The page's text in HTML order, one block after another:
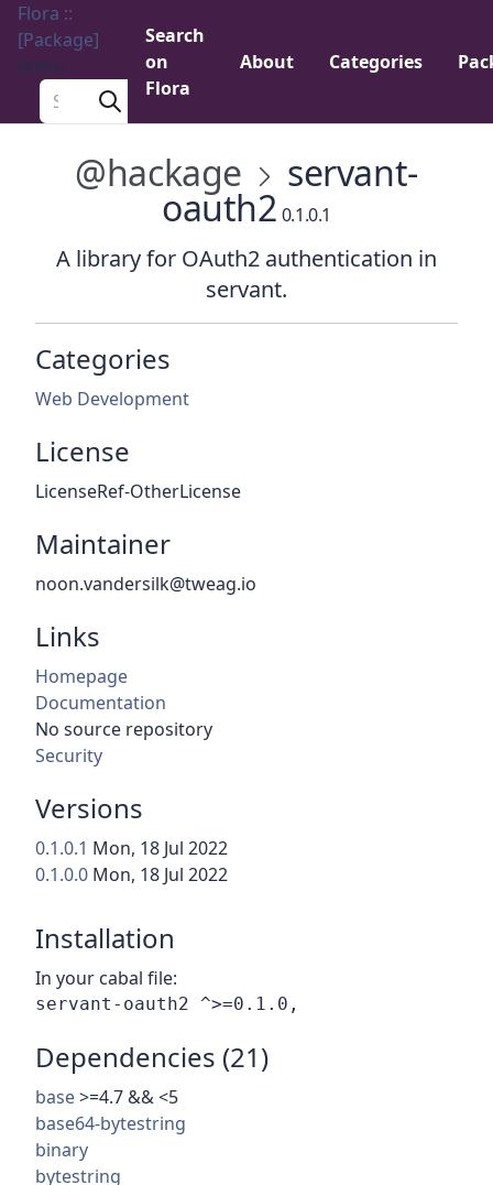
Flora ::
[Package]
Menu
Search a package
Search
on
Flora
About Categories
@hackage servant-
oauth2 0.1.0.1
A library for OAuth2 authentication in
servant.
Categories
Web Development
License
LicenseRef-OtherLicense
Maintainer
noon.vandersilk@tweag.io
Links
Homepage
Documentation
No source repository
Security
Versions
0.1.0.1 Mon, 18 Jul 2022
0.1.0.0 Mon, 18 Jul 2022
Installation
In your cabal file:
Dependencies (21)
base>=4.7 && <5
base64-bytestring
binary
bytestring